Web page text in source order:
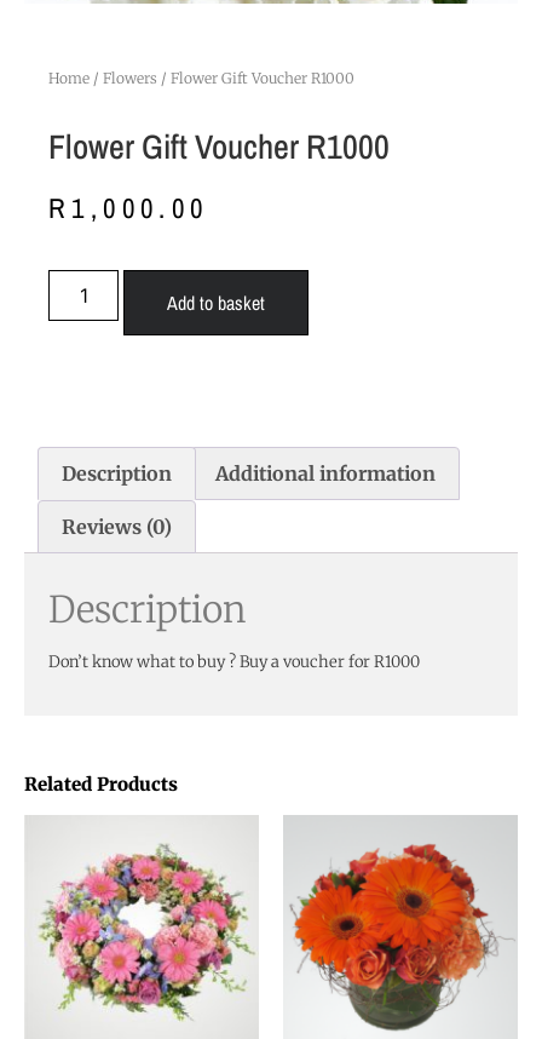
Home / Flowers / Flower Gift Voucher R1000
Flower Gift Voucher R1000
R 1,000.00
Add to basket
Description Additional information
Reviews (0)
Description
Don’t know what to buy ? Buy a voucher for R1000
Related Products